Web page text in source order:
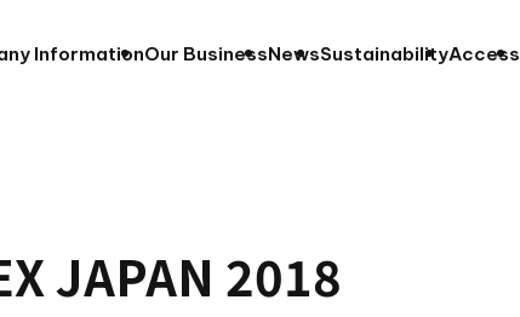
InformationOur BusinessNewsSustainabilityAccess
JAPAN 2018